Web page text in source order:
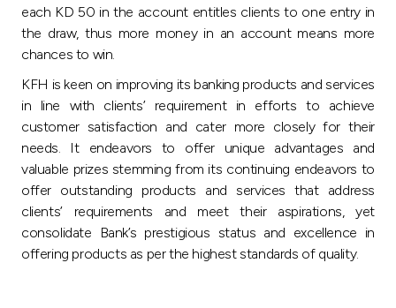
each KD 50 in the account entitles clients to one entry in
the draw, thus more money in an account means more
chances to win.
KFH is keen on improving its banking products and services
in line with clients’ requirement in efforts to achieve
customer satisfaction and cater more closely for their
needs. It endeavors to offer unique advantages and
valuable prizes stemming from its continuing endeavors to
offer outstanding products and services that address
clients’ requirements and meet their aspirations, yet
consolidate Bank’s prestigious status and excellence in
offering products as per the highest standards of quality.